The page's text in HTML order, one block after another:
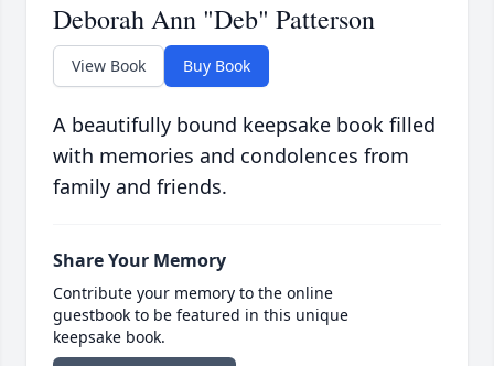
Deborah Ann "Deb" Patterson
View Book Buy Book
A beautifully bound keepsake book filled
with memories and condolences from
family and friends.
Share Your Memory
Contribute your memory to the online
guestbook to be featured in this unique
keepsake book.